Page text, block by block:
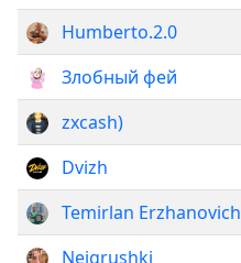
Humberto.2.0
Злобный фей
zxcash)
Dvizh
Temirlan Erzhanovich
Neigrushki